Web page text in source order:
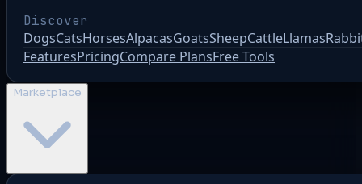
Discover
DogsCatsHorsesAlpacasGoatsSheepCattleLlamas
FeaturesPricingCompare PlansFree Tools
Marketplace